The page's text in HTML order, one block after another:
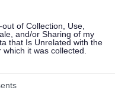
of Collection, Use,
and/or Sharing of my
that Is Unrelated with the
it was collected.
*